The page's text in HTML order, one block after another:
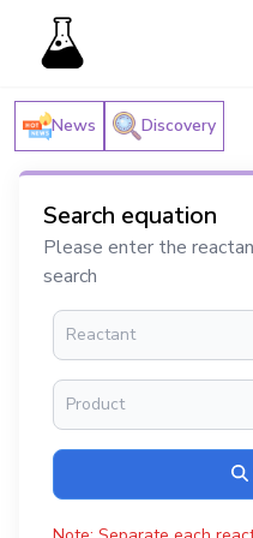
News Discovery
Search equation
Please enter the
search